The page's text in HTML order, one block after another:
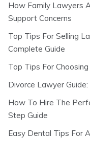
How Family Lawyers
Support Concerns
Top Tips For Selling
Complete Guide
Top Tips For
Divorce Lawyer
How To Hire The
Step Guide
Easy Dental Tips For